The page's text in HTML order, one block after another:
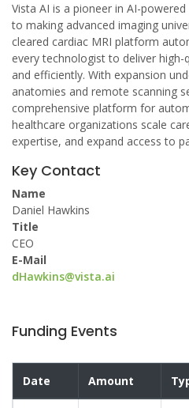
Vista AI is a pioneer in AI-
to making advanced imaging
cleared cardiac MRI platform
every technologist to deliver
and efficiently. With expansion
anatomies and remote scanning
comprehensive platform for
healthcare organizations scale
expertise, and expand access to
Key Contact
Name
Daniel Hawkins
Title
CEO
E-Mail
dHawkins@vista.ai
Funding Events
Date Amount